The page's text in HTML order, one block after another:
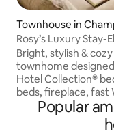
Townhouse in
Rosy’s Luxury
2-Car Garage
Bright, stylish &
townhome
Hotel Collection®
beds, fireplace, fast
workspace, and in-
Fully equipped
and a private deck
Popular